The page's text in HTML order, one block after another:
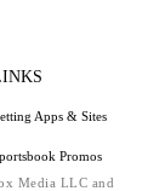
Apps & Sites
Promos
Media LLC and